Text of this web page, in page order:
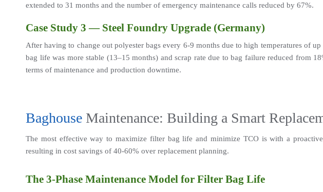
extended to 31 months and the number of emergency maintenance calls reduced by 67%.
Case Study 3 — Steel Foundry Upgrade (Germany)
After having to change out polyester bags every 6-9 months due to high temperatures of
bag life was more stable (13–15 months) and scrap rate due to bag failure reduced from
terms of maintenance and production downtime.
Baghouse Maintenance: Building a Smart
The most effective way to maximize filter bag life and minimize TCO is with a
resulting in cost savings of 40-60% over replacement planning.
The 3-Phase Maintenance Model for Filter Bag Life